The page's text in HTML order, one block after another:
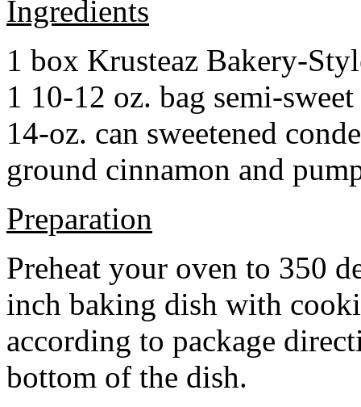
Ingredients
1 box Krusteaz Bakery-
1 10-12 oz. bag semi-
14-oz. can sweetened
ground cinnamon and
Preparation
Preheat your oven to 350
inch baking dish with
according to package
bottom of the dish.